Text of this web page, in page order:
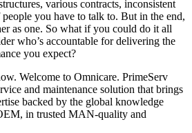
various contracts, inconsistent
you have to talk to. But in the end,
as one. So what if you could do it all
who’s accountable for delivering the
you expect?
Welcome to Omnicare. PrimeServ
and maintenance solution that brings
backed by the global knowledge
in trusted MAN-quality and